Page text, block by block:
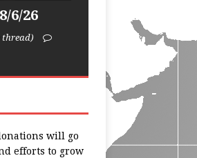
6/26
thread)
will go
efforts to grow